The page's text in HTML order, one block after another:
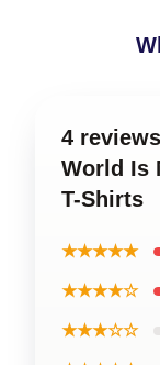
4
World Is
T-Shirts
★★★★★
★★★★☆
★★★☆☆